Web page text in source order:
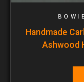
Handmade
Ashwood